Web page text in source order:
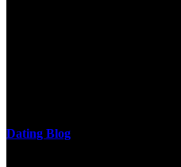
Dating Blog